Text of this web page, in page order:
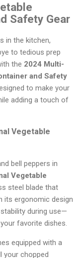
Safety Gear
in the kitchen,
to tedious prep
the 2024 Multi-
and Safety
to make your
adding a touch of
Vegetable
bell peppers in
Vegetable
steel blade that
its ergonomic design
during use—
favorite dishes.
equipped with a
your chopped